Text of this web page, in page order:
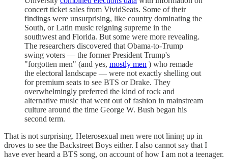
concert ticket sales from VividSeats. Some of their
findings were unsurprising, like country dominating the
South, or Latin music reigning supreme in the
southwest and Florida. But some were more revealing.
The researchers discovered that Obama-to-Trump
swing voters — the former President Trump's
"forgotten men" (and yes, mostly men ) who remade
the electoral landscape — were not exactly shelling out
for premium seats to see BTS or Drake. They
overwhelmingly preferred the kind of rock and
alternative music that went out of fashion in mainstream
culture around the time George W. Bush began his
second term.
That is not surprising. Heterosexual men were not lining up in
droves to see the Backstreet Boys either. I also cannot say that I
have ever heard a BTS song, on account of how I am not a teenager.